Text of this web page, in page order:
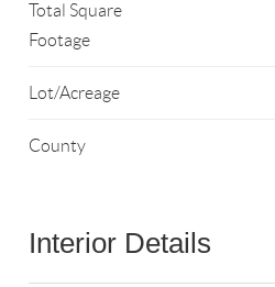
Total Square
Footage
Lot/Acreage
County
Interior Details